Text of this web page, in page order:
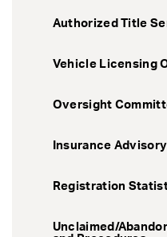
Authorized Title
Vehicle Licensing
Oversight
Insurance
Registration
Unclaimed/